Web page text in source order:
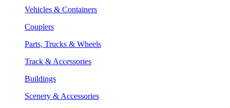
Vehicles & Containers
Couplers
Parts, Trucks & Wheels
Track & Accessories
Buildings
Scenery & Accessories